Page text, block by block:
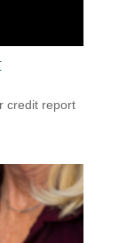
credit report